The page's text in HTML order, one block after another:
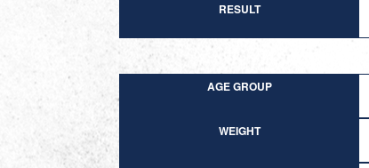
RESULT
AGE GROUP
WEIGHT